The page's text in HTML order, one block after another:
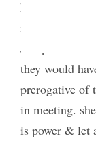
head. as soon
influence in
Joseph Smith
they would
prerogative of
in meeting.
is power & let